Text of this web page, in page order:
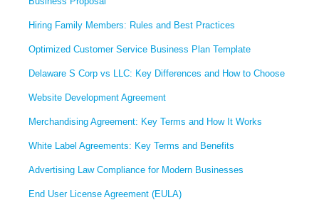
Hiring Family Members: Rules and Best Practices
Optimized Customer Service Business Plan Template
Delaware S Corp vs LLC: Key Differences and How to Choose
Website Development Agreement
Merchandising Agreement: Key Terms and How It Works
White Label Agreements: Key Terms and Benefits
Advertising Law Compliance for Modern Businesses
End User License Agreement (EULA)